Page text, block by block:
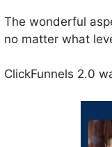
The wonderful
no matter what
ClickFunnels 2.0